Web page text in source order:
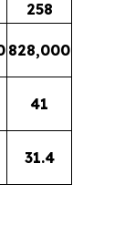
258
828,000
41
31.4